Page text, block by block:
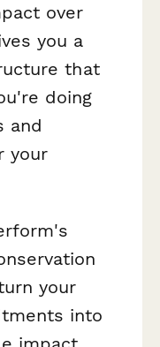
over
you a
that
doing
and
your
your
into